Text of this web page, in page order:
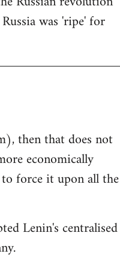
was 'ripe' for
then that does not
economically
force it upon all the
Lenin's centralised